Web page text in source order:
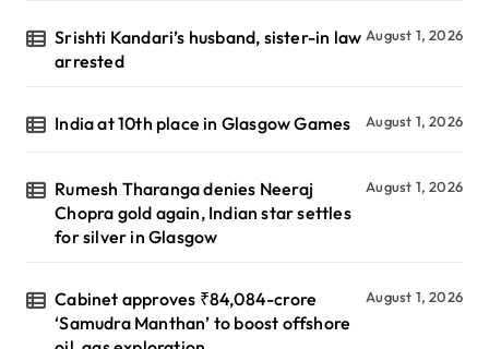
Srishti Kandari’s husband, sister-in law
arrested
August 1, 2026
India at 10th place in Glasgow Games August 1, 2026
Rumesh Tharanga denies Neeraj
Chopra gold again, Indian star settles
for silver in Glasgow
August 1, 2026
Cabinet approves ₹84,084-crore
‘Samudra Manthan’ to boost offshore
August 1, 2026